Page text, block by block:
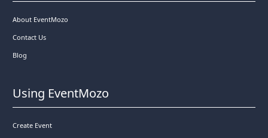
About EventMozo
Contact Us
Blog
Using EventMozo
Create Event